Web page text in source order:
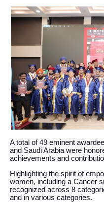
A total of 49 eminent
and Saudi Arabia were
achievements and
Highlighting the spirit of
women, including a Cancer
recognized across 8
and in various categories.